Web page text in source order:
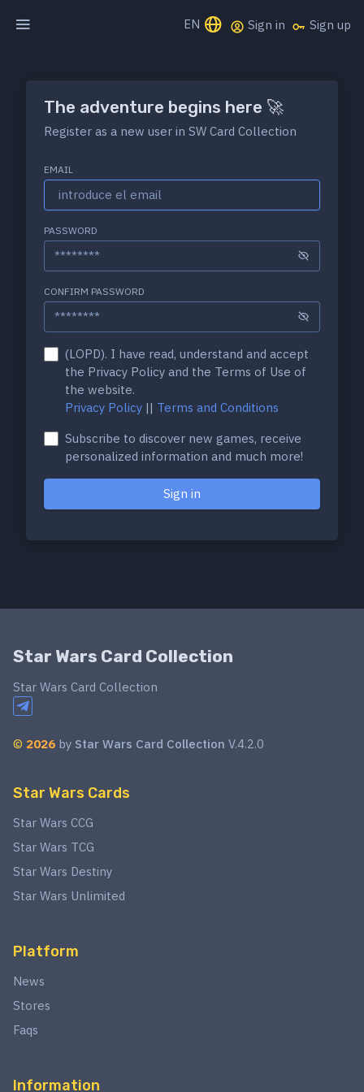
EN Sign in Sign up
The adventure begins here 🚀
Register as a new user in SW Card Collection
EMAIL
PASSWORD
CONFIRM PASSWORD
(LOPD). I have read, understand and accept
the Privacy Policy and the Terms of Use of
the website.
Privacy Policy|| Terms and Conditions
Subscribe to discover new games, receive
personalized information and much more!
Sign in
Star Wars Card Collection
Star Wars Card Collection
© 2026 by Star Wars Card Collection V.4.2.0
Star Wars Cards
Star Wars CCG
Star Wars TCG
Star Wars Destiny
Star Wars Unlimited
Platform
News
Stores
Faqs
Information